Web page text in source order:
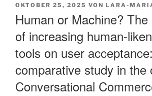
VERÖFFENTLICHT
OKTOBER 25, 2025 VON LARA-
Human or Machine?
of increasing human-
tools on user
comparative study in the
Conversational